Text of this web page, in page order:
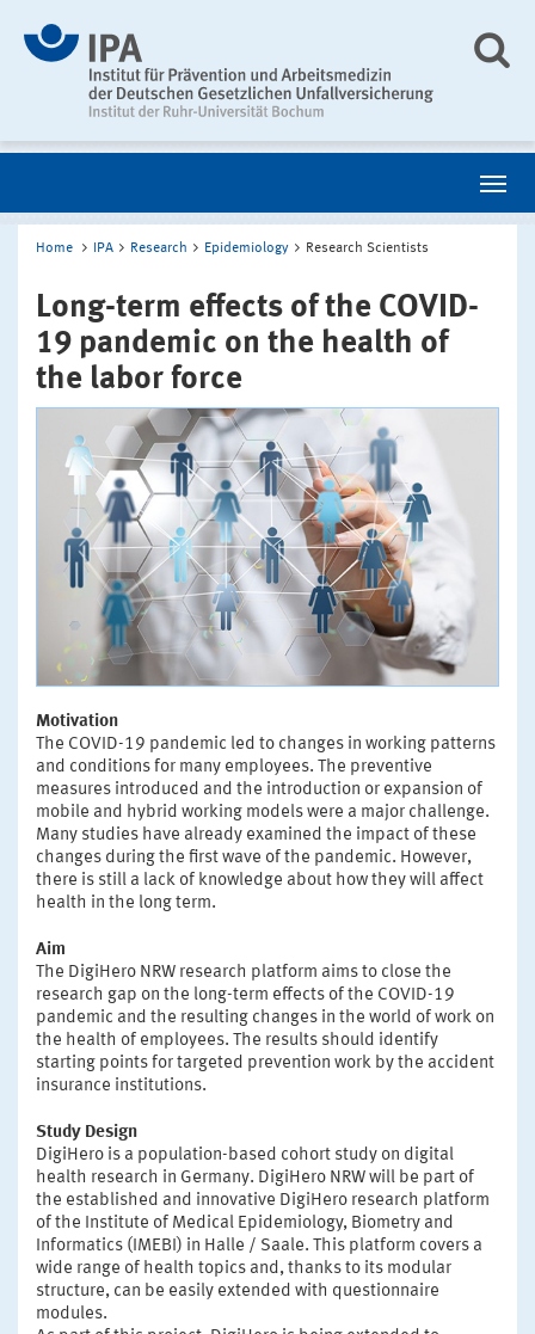
Home IPA Research Epidemiology Research Scientists
Long-term effects of the COVID-
19 pandemic on the health of
the labor force
Motivation
The COVID-19 pandemic led to changes in working patterns
and conditions for many employees. The preventive
measures introduced and the introduction or expansion of
mobile and hybrid working models were a major challenge.
Many studies have already examined the impact of these
changes during the first wave of the pandemic. However,
there is still a lack of knowledge about how they will affect
health in the long term.
Aim
The DigiHero NRW research platform aims to close the
research gap on the long-term effects of the COVID-19
pandemic and the resulting changes in the world of work on
the health of employees. The results should identify
starting points for targeted prevention work by the accident
insurance institutions.
Study Design
DigiHero is a population-based cohort study on digital
health research in Germany. DigiHero NRW will be part of
the established and innovative DigiHero research platform
of the Institute of Medical Epidemiology, Biometry and
Informatics (IMEBI) in Halle / Saale. This platform covers a
wide range of health topics and, thanks to its modular
structure, can be easily extended with questionnaire
modules.